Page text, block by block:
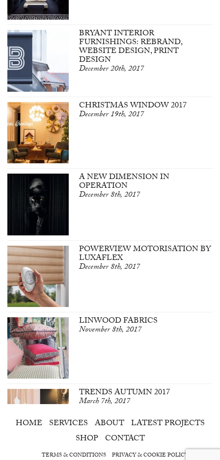
BRYANT INTERIOR
FURNISHINGS: REBRAND,
WEBSITE DESIGN, PRINT
DESIGN
December 20th, 2017
CHRISTMAS WINDOW 2017
December 19th, 2017
A NEW DIMENSION IN
OPERATION
December 8th, 2017
POWERVIEW MOTORISATION BY
LUXAFLEX
December 8th, 2017
LINWOOD FABRICS
November 8th, 2017
TRENDS AUTUMN 2017
March 7th, 2017
HOME SERVICES ABOUT LATEST PROJECTS
SHOP CONTACT
TERMS & CONDITIONS PRIVACY & COOKIE POLICY